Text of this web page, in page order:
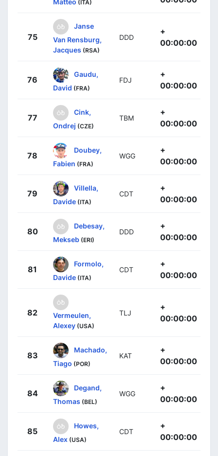
(ITA)
75
Janse
Van Rensburg,
Jacques (RSA)
DDD
+
00:00:00
76
Gaudu,
David (FRA)
FDJ
+
00:00:00
77
Cink,
Ondrej (CZE)
TBM
+
00:00:00
78
Doubey,
Fabien (FRA)
WGG
+
00:00:00
79
Villella,
Davide (ITA)
CDT
+
00:00:00
80
Debesay,
Mekseb (ERI)
DDD
+
00:00:00
81
Formolo,
Davide (ITA)
CDT
+
00:00:00
82
Vermeulen,
Alexey (USA)
TLJ
+
00:00:00
83
Machado,
Tiago (POR)
KAT
+
00:00:00
84
Degand,
Thomas (BEL)
WGG
+
00:00:00
85
Howes,
Alex (USA)
CDT
+
00:00:00